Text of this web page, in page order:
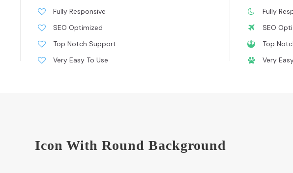
Fully Responsive
SEO Optimized
Top Notch Support
Very Easy To Use
Fully
SEO
Top
Very
Icon With Round Background